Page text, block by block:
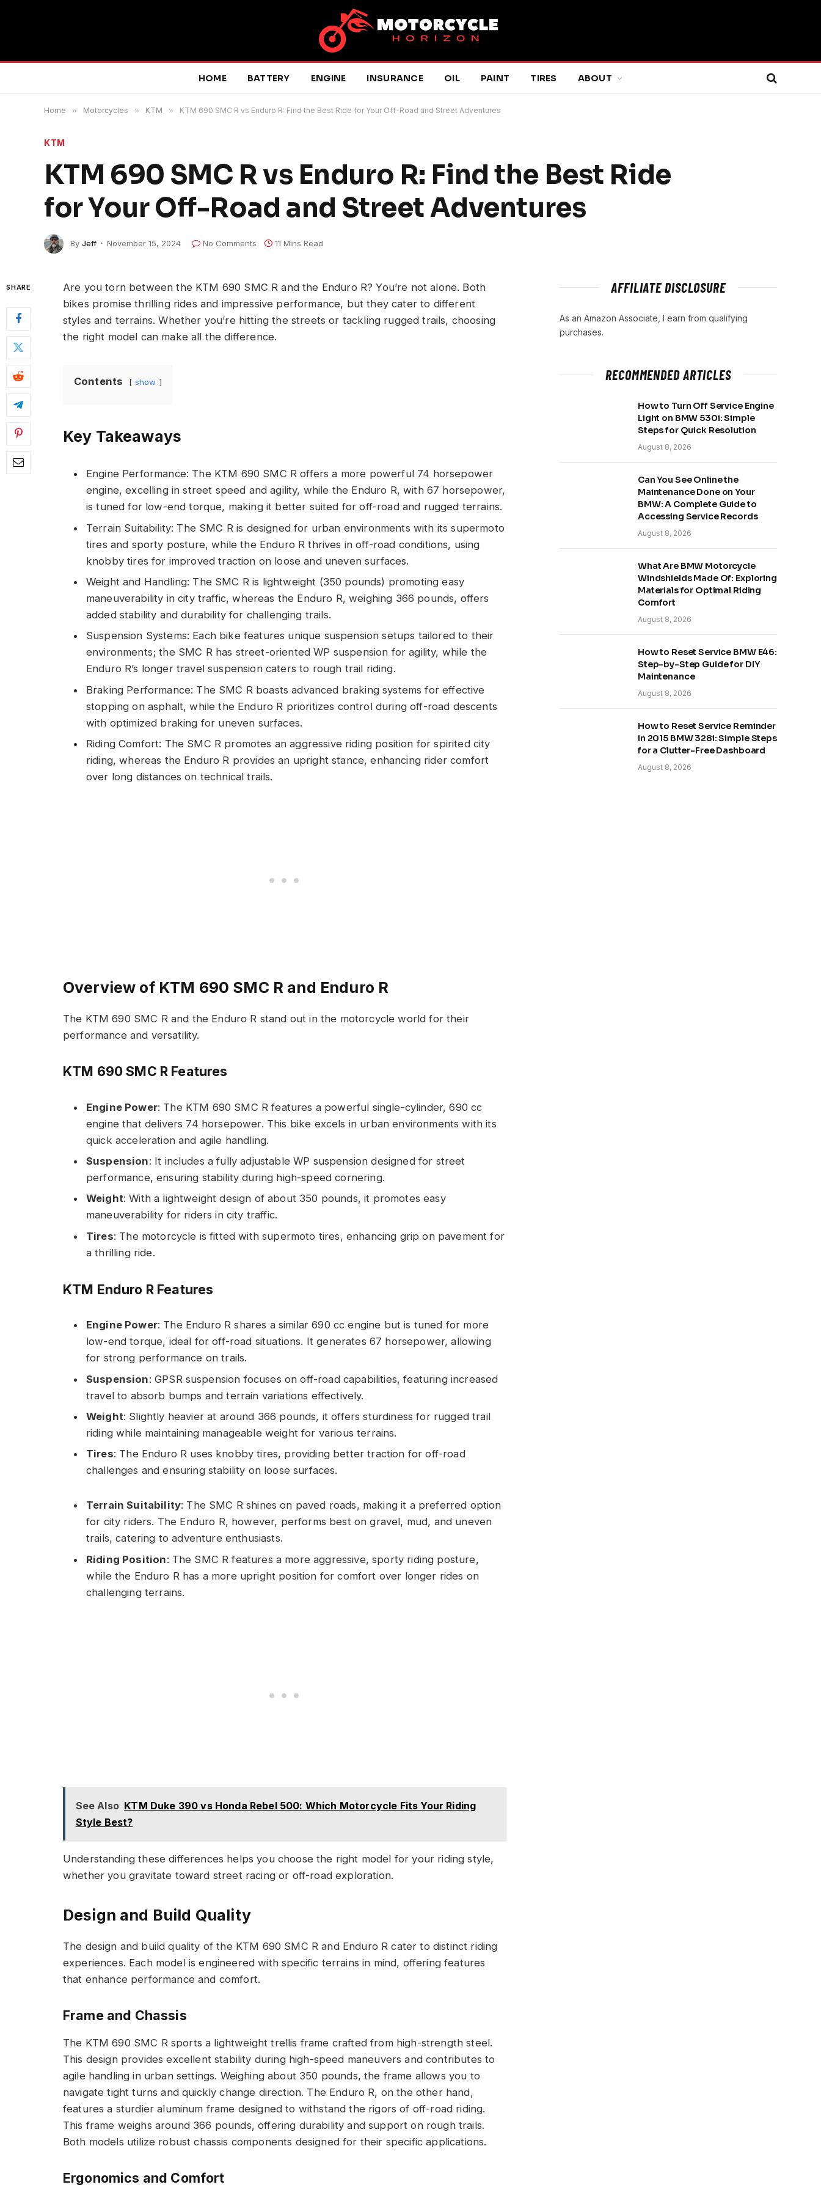
HOME BATTERY ENGINE INSURANCE OIL PAINT TIRES ABOUT
Home » Motorcycles » KTM » KTM 690 SMC R vs Enduro R: Find the Best Ride for Your Off-Road and Street Adventures
KTM
KTM 690 SMC R vs Enduro R: Find the Best Ride
for Your Off-Road and Street Adventures
By Jeff November 15, 2024 No Comments 11 Mins Read
SHARE
Are you torn between the KTM 690 SMC R and the Enduro R? You’re not alone. Both
bikes promise thrilling rides and impressive performance, but they cater to different
styles and terrains. Whether you’re hitting the streets or tackling rugged trails, choosing
the right model can make all the difference.
Contents show
Key Takeaways
Engine Performance: The KTM 690 SMC R offers a more powerful 74 horsepower
engine, excelling in street speed and agility, while the Enduro R, with 67 horsepower,
is tuned for low-end torque, making it better suited for off-road and rugged terrains.
Terrain Suitability: The SMC R is designed for urban environments with its supermoto
tires and sporty posture, while the Enduro R thrives in off-road conditions, using
knobby tires for improved traction on loose and uneven surfaces.
Weight and Handling: The SMC R is lightweight (350 pounds) promoting easy
maneuverability in city traffic, whereas the Enduro R, weighing 366 pounds, offers
added stability and durability for challenging trails.
Suspension Systems: Each bike features unique suspension setups tailored to their
environments; the SMC R has street-oriented WP suspension for agility, while the
Enduro R’s longer travel suspension caters to rough trail riding.
Braking Performance: The SMC R boasts advanced braking systems for effective
stopping on asphalt, while the Enduro R prioritizes control during off-road descents
with optimized braking for uneven surfaces.
Riding Comfort: The SMC R promotes an aggressive riding position for spirited city
riding, whereas the Enduro R provides an upright stance, enhancing rider comfort
over long distances on technical trails.
Overview of KTM 690 SMC R and Enduro R
The KTM 690 SMC R and the Enduro R stand out in the motorcycle world for their
performance and versatility.
KTM 690 SMC R Features
Engine Power: The KTM 690 SMC R features a powerful single-cylinder, 690 cc
engine that delivers 74 horsepower. This bike excels in urban environments with its
quick acceleration and agile handling.
Suspension: It includes a fully adjustable WP suspension designed for street
performance, ensuring stability during high-speed cornering.
Weight: With a lightweight design of about 350 pounds, it promotes easy
maneuverability for riders in city traffic.
Tires: The motorcycle is fitted with supermoto tires, enhancing grip on pavement for
a thrilling ride.
KTM Enduro R Features
Engine Power: The Enduro R shares a similar 690 cc engine but is tuned for more
low-end torque, ideal for off-road situations. It generates 67 horsepower, allowing
for strong performance on trails.
Suspension: GPSR suspension focuses on off-road capabilities, featuring increased
travel to absorb bumps and terrain variations effectively.
Weight: Slightly heavier at around 366 pounds, it offers sturdiness for rugged trail
riding while maintaining manageable weight for various terrains.
Tires: The Enduro R uses knobby tires, providing better traction for off-road
challenges and ensuring stability on loose surfaces.
Terrain Suitability: The SMC R shines on paved roads, making it a preferred option
for city riders. The Enduro R, however, performs best on gravel, mud, and uneven
trails, catering to adventure enthusiasts.
Riding Position: The SMC R features a more aggressive, sporty riding posture,
while the Enduro R has a more upright position for comfort over longer rides on
challenging terrains.
See Also KTM Duke 390 vs Honda Rebel 500: Which Motorcycle Fits Your Riding
Style Best?
Understanding these differences helps you choose the right model for your riding style,
whether you gravitate toward street racing or off-road exploration.
Design and Build Quality
The design and build quality of the KTM 690 SMC R and Enduro R cater to distinct riding
experiences. Each model is engineered with specific terrains in mind, offering features
that enhance performance and comfort.
Frame and Chassis
The KTM 690 SMC R sports a lightweight trellis frame crafted from high-strength steel.
This design provides excellent stability during high-speed maneuvers and contributes to
agile handling in urban settings. Weighing about 350 pounds, the frame allows you to
navigate tight turns and quickly change direction. The Enduro R, on the other hand,
features a sturdier aluminum frame designed to withstand the rigors of off-road riding.
This frame weighs around 366 pounds, offering durability and support on rough trails.
Both models utilize robust chassis components designed for their specific applications.
Ergonomics and Comfort
AFFILIATE DISCLOSURE
As an Amazon Associate, I earn from qualifying
purchases.
RECOMMENDED ARTICLES
How to Turn Off Service Engine
Light on BMW 530i: Simple
Steps for Quick Resolution
August 8, 2026
Can You See Online the
Maintenance Done on Your
BMW: A Complete Guide to
Accessing Service Records
August 8, 2026
What Are BMW Motorcycle
Windshields Made Of: Exploring
Materials for Optimal Riding
Comfort
August 8, 2026
How to Reset Service BMW E46:
Step-by-Step Guide for DIY
Maintenance
August 8, 2026
How to Reset Service Reminder
in 2015 BMW 328i: Simple Steps
for a Clutter-Free Dashboard
August 8, 2026